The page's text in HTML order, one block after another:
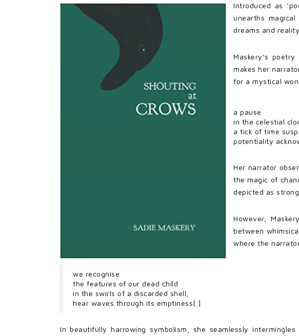
Introduced as
unearths
dreams and
Maskery’s
makes her
for a mystical
a pause
in the celestial
a tick of time
potentiality
Her narrator
the magic of
depicted as
However,
between
where the
we recognise
the features of our dead child
in the swirls of a discarded shell,
hear waves through its emptiness[.]
In beautifully harrowing symbolism, she seamlessly